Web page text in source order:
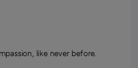
like never before.